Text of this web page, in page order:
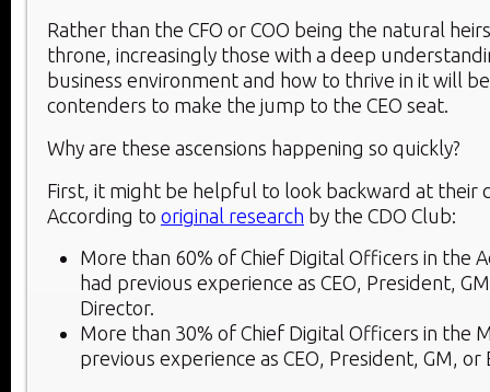
Rather than the CFO or COO being the natural
throne, increasingly those with a deep
business environment and how to thrive in it will
contenders to make the jump to the CEO seat.
Why are these ascensions happening so quickly?
First, it might be helpful to look backward at their
According to original research by the CDO Club:
More than 60% of Chief Digital Officers in the
had previous experience as CEO, President,
Director.
More than 30% of Chief Digital Officers in the
previous experience as CEO, President, GM,